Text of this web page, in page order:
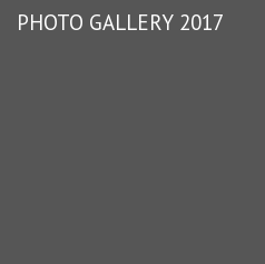
PHOTO GALLERY 2017